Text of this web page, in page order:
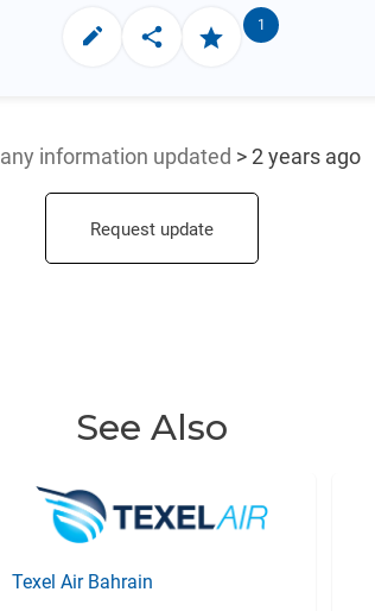
1
information updated > 2 years ago
Request update
See Also
Texel Air Bahrain